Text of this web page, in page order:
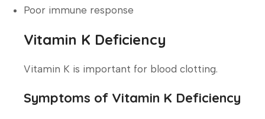
Poor immune response
Vitamin K Deficiency
Vitamin K is important for blood clotting.
Symptoms of Vitamin K Deficiency